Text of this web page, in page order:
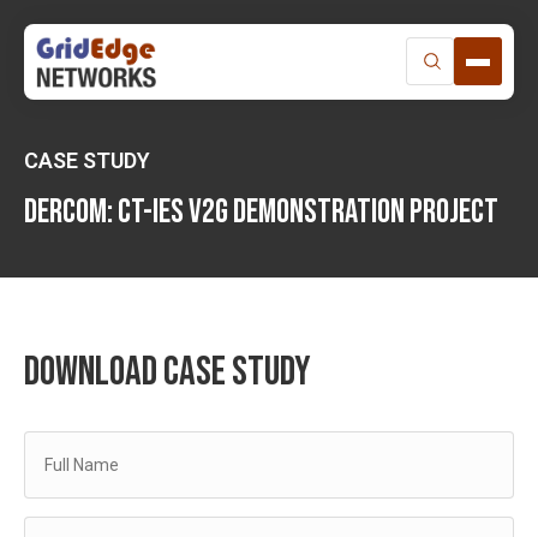
content
CASE STUDY
Dercom: CT-IES V2G DEMONSTRATION PROJECT
DOWNLOAD CASE STUDY